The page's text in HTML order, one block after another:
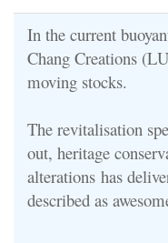
In the current
Chang Creations
moving stocks.
The revitalisation
out, heritage
alterations has
described as